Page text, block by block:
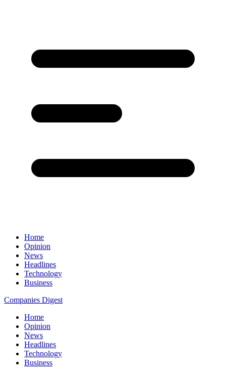
Home
Opinion
News
Headlines
Technology
Business
Companies Digest
Home
Opinion
News
Headlines
Technology
Business